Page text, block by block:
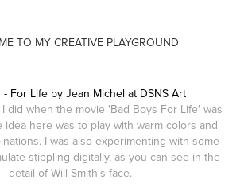
TO MY CREATIVE PLAYGROUND
- For Life by Jean Michel at DSNS Art
did when the movie 'Bad Boys For Life' was
idea here was to play with warm colors and
I was also experimenting with some
stippling digitally, as you can see in the
detail of Will Smith's face.